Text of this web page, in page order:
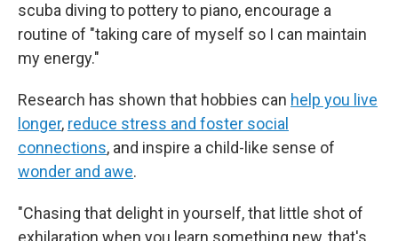
scuba diving to pottery to piano, encourage a
routine of "taking care of myself so I can maintain
my energy."
Research has shown that hobbies can help you live
longer, reduce stress and foster social
connections, and inspire a child-like sense of
wonder and awe.
"Chasing that delight in yourself, that little shot of
exhilaration when you learn something new, that's